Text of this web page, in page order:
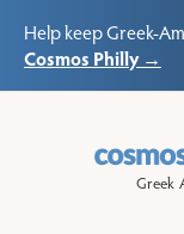
Help keep Greek-
Cosmos Philly →
Greek